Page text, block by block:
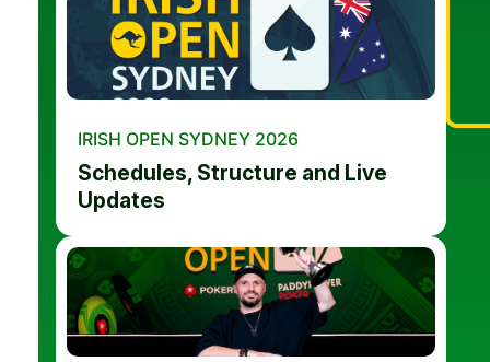
IRISH OPEN SYDNEY 2026
Schedules, Structure and Live
Updates